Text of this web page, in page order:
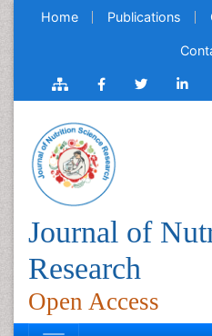
Home Publications
Journal of
Research
Open Access